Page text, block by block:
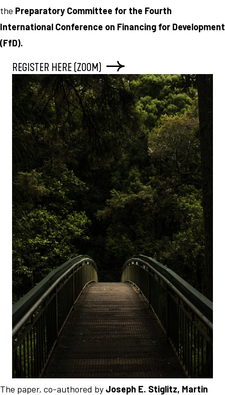
the Preparatory Committee for the Fourth
International Conference on Financing for Development
(FfD).
REGISTER HERE (ZOOM)
The paper, co-authored by Joseph E. Stiglitz, Martin